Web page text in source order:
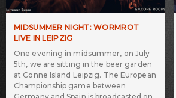
MIDSUMMER NIGHT: WORMROT
LIVE IN LEIPZIG
One evening in midsummer, on July
5th, we are sitting in the beer garden
at Conne Island Leipzig. The European
Championship game between
Germany and Spain is broadcasted on